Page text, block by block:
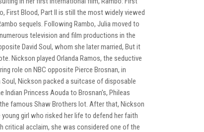
First Blood, Part II is still the most widely viewed
sequels. Following Rambo, Julia moved to
television and film productions in the
David Soul, whom she later married, But it
Nickson played Orlanda Ramos, the seductive
role on NBC opposite Pierce Brosnan, in
Nickson packed a suitcase of disposable
Indian Princess Aouda to Brosnan's, Phileas
famous Shaw Brothers lot. After that, Nickson
girl who risked her life to defend her faith
critical acclaim, she was considered one of the